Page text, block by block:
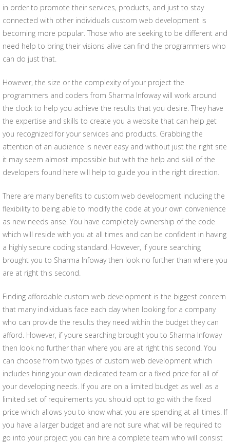
in order to promote their services, products, and just to stay
connected with other individuals custom web development is
becoming more popular. Those who are seeking to be different and
need help to bring their visions alive can find the programmers who
can do just that.
However, the size or the complexity of your project the
programmers and coders from Sharma Infoway will work around
the clock to help you achieve the results that you desire. They have
the expertise and skills to create you a website that can help get
you recognized for your services and products. Grabbing the
attention of an audience is never easy and without just the right site
it may seem almost impossible but with the help and skill of the
developers found here will help to guide you in the right direction.
There are many benefits to custom web development including the
flexibility to being able to modify the code at your own convenience
as new needs arise. You have completely ownership of the code
which will reside with you at all times and can be confident in having
a highly secure coding standard. However, if youre searching
brought you to Sharma Infoway then look no further than where you
are at right this second.
Finding affordable custom web development is the biggest concern
that many individuals face each day when looking for a company
who can provide the results they need within the budget they can
afford. However, if youre searching brought you to Sharma Infoway
then look no further than where you are at right this second. You
can choose from two types of custom web development which
includes hiring your own dedicated team or a fixed price for all of
your developing needs. If you are on a limited budget as well as a
limited set of requirements you should opt to go with the fixed
price which allows you to know what you are spending at all times. If
you have a larger budget and are not sure what will be required to
go into your project you can hire a complete team who will consist